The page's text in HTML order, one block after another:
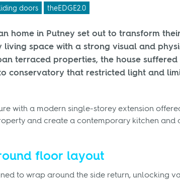
doors theEDGE2.0
home in Putney set out to transform
space with a strong visual and
terraced properties, the house
conservatory that restricted light and
with a modern single-storey extension
and create a contemporary kitchen and
floor layout
to wrap around the side return, unlocking